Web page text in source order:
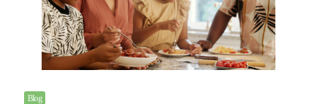
Blog